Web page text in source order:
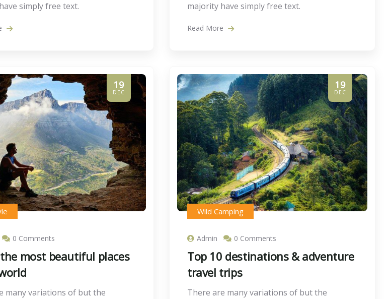
simply free text.
majority have simply free text.
Read More
19
DEC
0 Comments
most beautiful places
many variations of but the
19
DEC
Wild Camping
Admin 0 Comments
Top 10 destinations & adventure
travel trips
There are many variations of but the